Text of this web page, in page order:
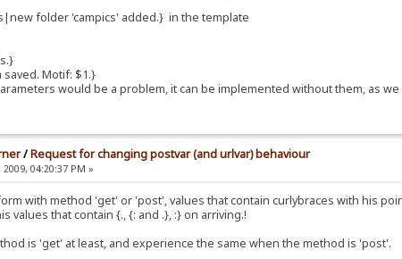
folder 'campics' added.} in the template
Motif: $1.}
would be a problem, it can be implemented without them, as we
/Request for changing postvar (and urlvar) behaviour
04:20:37 PM »
with method 'get' or 'post', values that contain curlybraces with his
values that contain {., {: and .}, :} on arriving.!
is 'get' at least, and experience the same when the method is 'post'.